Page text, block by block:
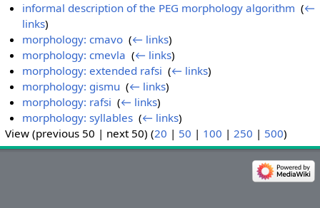
informal description of the PEG morphology algorithm ‎(←
links)
morphology: cmavo ‎(← links)
morphology: cmevla ‎(← links)
morphology: extended rafsi ‎(← links)
morphology: gismu ‎(← links)
morphology: rafsi ‎(← links)
morphology: syllables ‎(← links)
View (previous 50 | next 50) (20 | 50 | 100 | 250 | 500)